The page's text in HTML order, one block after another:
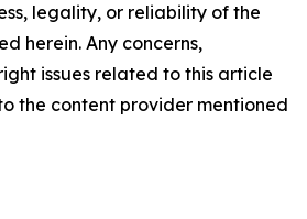
legality, or reliability of the
herein. Any concerns,
issues related to this article
the content provider mentioned